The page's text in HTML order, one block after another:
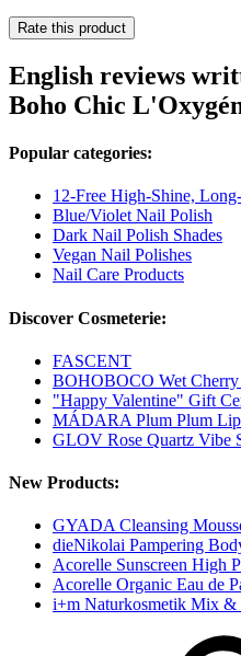
Rate this product
English reviews
Boho Chic
Popular categories:
12-Free High-Shine,
Blue/Violet Nail Polish
Dark Nail Polish Shades
Vegan Nail Polishes
Nail Care Products
Discover Cosmeterie:
FASCENT
BOHOBOCO Wet
"Happy Valentine" Gift
MÁDARA Plum Plum
GLOV Rose Quartz Vibe
New Products:
GYADA Cleansing
dieNikolai Pampering
Acorelle Sunscreen High
Acorelle Organic Eau de
i+m Naturkosmetik Mix